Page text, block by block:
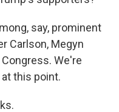
say, prominent
Carlson, Megyn
We're
this point.